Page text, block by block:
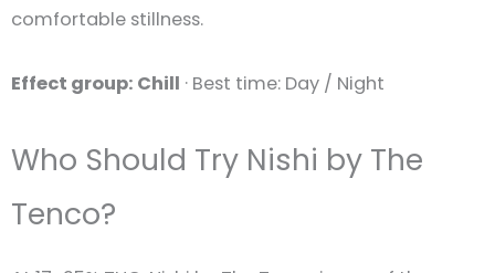
comfortable stillness.
Effect group: Chill · Best time: Day / Night
Who Should Try Nishi by The
Tenco?